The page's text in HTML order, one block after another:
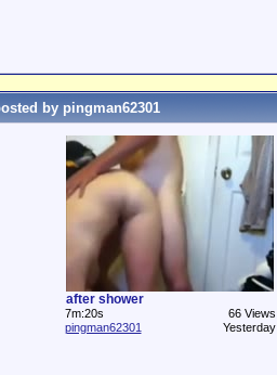
by pingman62301
after shower
7m:20s
66 Views
pingman62301
Yesterday